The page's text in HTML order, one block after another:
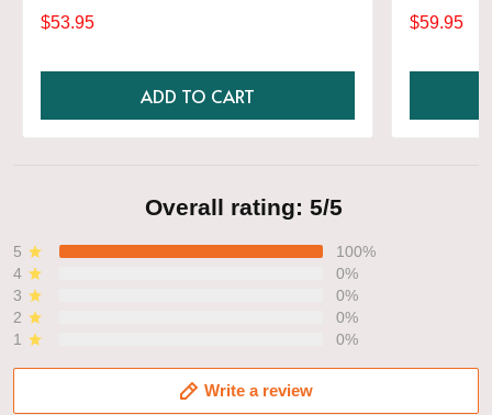
Gift, Various Colors, Hylian Sweatshirt, Game
Shirt
$53.95
ADD TO CART
$59.95
Overall rating: 5/5
5
100%
4
0%
3
0%
2
0%
1
0%
Write a review